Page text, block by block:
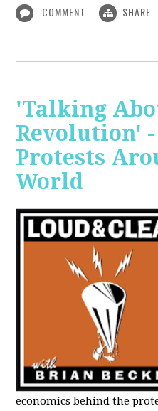
COMMENT SHARE
'Talking
Revolution'
Protests
World
economics behind the